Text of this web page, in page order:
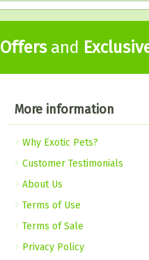
Offersand
More information
Why Exotic Pets?
Customer Testimonials
About Us
Terms of Use
Terms of Sale
Privacy Policy